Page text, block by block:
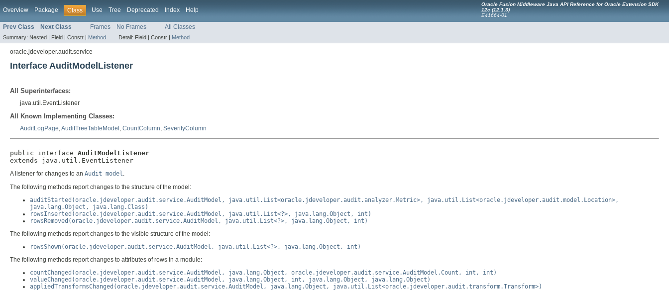
Overview Package Class Use Tree Deprecated Index Help
Oracle Fusion Middleware Java API Reference for Oracle Extension SDK
12c (12.1.3)
E41664-01
Prev Class Next Class Frames No Frames All Classes
Summary: Nested | Field | Constr | Method Detail: Field | Constr | Method
oracle.jdeveloper.audit.service
Interface AuditModelListener
All Superinterfaces:
java.util.EventListener
All Known Implementing Classes:
AuditLogPage,AuditTreeTableModel , CountColumn, SeverityColumn
public interface AuditModelListener
extends java.util.EventListener
A listener for changes to an Audit model.
The following methods report changes to the structure of the model:
auditStarted(oracle.jdeveloper.audit.service.AuditModel, java.util.List<oracle.jdeveloper.audit.analyzer.Metric>, java.util.List<oracle.jdeveloper.audit.model.Location>,
java.lang.Object, java.lang.Class)
rowsInserted(oracle.jdeveloper.audit.service.AuditModel, java.util.List<?>, java.lang.Object, int)
rowsRemoved(oracle.jdeveloper.audit.service.AuditModel, java.util.List<?>, java.lang.Object, int)
The following methods report changes to the visible structure of the model:
rowsShown(oracle.jdeveloper.audit.service.AuditModel, java.util.List<?>, java.lang.Object, int)
The following methods report changes to attributes of rows in a module:
countChanged(oracle.jdeveloper.audit.service.AuditModel, java.lang.Object, oracle.jdeveloper.audit.service.AuditModel.Count, int, int)
valueChanged(oracle.jdeveloper.audit.service.AuditModel, java.lang.Object, int, java.lang.Object, java.lang.Object)
appliedTransformsChanged(oracle.jdeveloper.audit.service.AuditModel, java.lang.Object, java.util.List<oracle.jdeveloper.audit.transform.Transform>)